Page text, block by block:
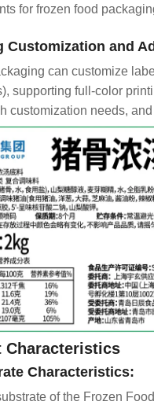
for frozen food
Customization and
can customize
supporting full-color
customization needs,
Characteristics
Characteristics:
of the Frozen